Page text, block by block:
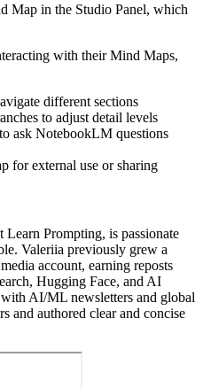
Map in the Studio Panel, which
with their Mind Maps,
different sections
to adjust detail levels
ask NotebookLM questions
for external use or sharing
Prompting, is passionate
Valeriia previously grew a
account, earning reposts
Hugging Face, and AI
AI/ML newsletters and global
and authored clear and concise